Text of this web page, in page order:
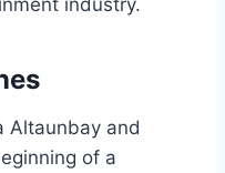
industry.
Altaunbay and
of a